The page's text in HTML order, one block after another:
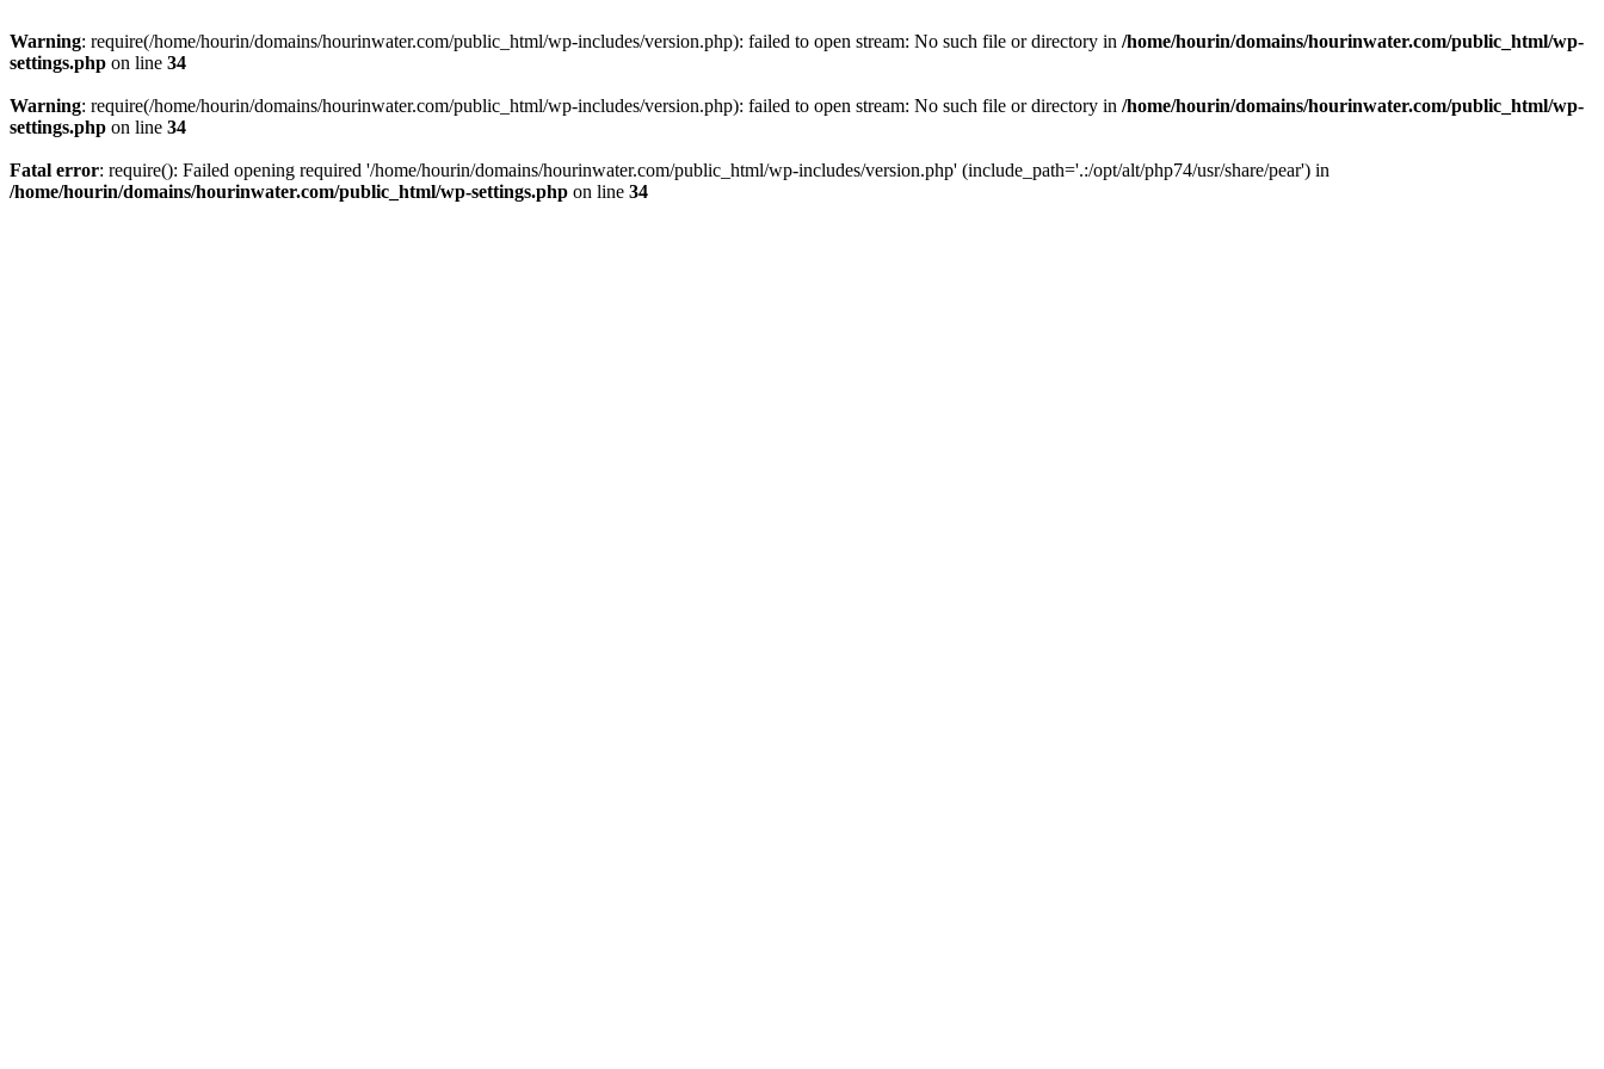
Warning: require(/home/hourin/domains/hourinwater.com/public_html/wp-includes/version.php): failed to open stream: No such file or directory in /home/hourin/domains/hourinwater.com/public_html/wp-
settings.php on line 34
Warning: require(/home/hourin/domains/hourinwater.com/public_html/wp-includes/version.php): failed to open stream: No such file or directory in /home/hourin/domains/hourinwater.com/public_html/wp-
settings.php on line 34
Fatal error: require(): Failed opening required '/home/hourin/domains/hourinwater.com/public_html/wp-includes/version.php' (include_path='.:/opt/alt/php74/usr/share/pear') in
/home/hourin/domains/hourinwater.com/public_html/wp-settings.php on line 34